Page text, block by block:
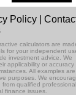
Policy |
calculators are
for your independent
investment advice. We
applicability or accuracy
All examples are
purposes. We
qualified
finance issues.